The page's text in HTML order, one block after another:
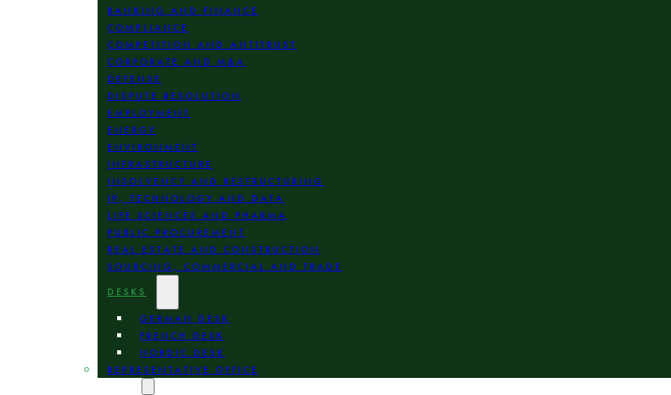
BANKING AND FINANCE
COMPLIANCE
COMPETITION AND ANTITRUST
CORPORATE AND M&A
DEFENSE
DISPUTE RESOLUTION
EMPLOYMENT
ENERGY
ENVIRONMENT
INFRASTRUCTURE
INSOLVENCY AND RESTRUCTURING
IP, TECHNOLOGY AND DATA
LIFE SCIENCES AND PHARMA
PUBLIC PROCUREMENT
REAL ESTATE AND CONSTRUCTION
SOURCING, COMMERCIAL AND TRADE
DESKS
GERMAN DESK
FRENCH DESK
NORDIC DESK
REPRESENTATIVE OFFICE